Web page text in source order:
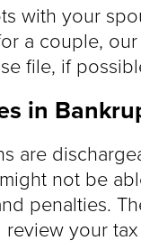
with your
a couple,
file, if
in
are
not be
penalties.
your